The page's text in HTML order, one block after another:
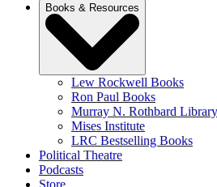
Books & Resources
Lew Rockwell Books
Ron Paul Books
Murray N. Rothbard
Mises Institute
LRC Bestselling Books
Political Theatre
Podcasts
Store